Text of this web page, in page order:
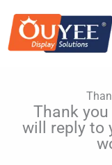
content
Thank
will reply to